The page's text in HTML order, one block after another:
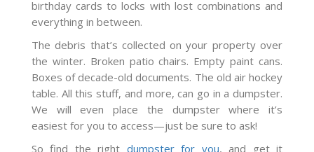
birthday cards to locks with lost combinations and
everything in between.
The debris that’s collected on your property over
the winter. Broken patio chairs. Empty paint cans.
Boxes of decade-old documents. The old air hockey
table. All this stuff, and more, can go in a dumpster.
We will even place the dumpster where it’s
easiest for you to access—just be sure to ask!
So find the right dumpster for you, and get it